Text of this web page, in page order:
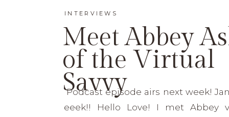
INTERVIEWS
Meet Abbey
of the Virtual
Savvy
Podcast episode airs next week!
eeek!! Hello Love! I met Abbey